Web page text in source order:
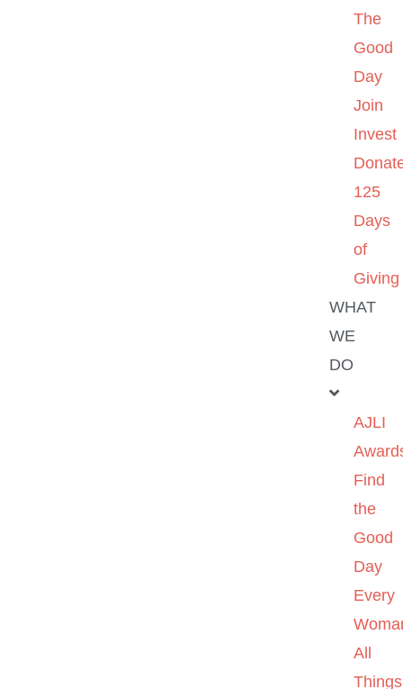
The
Good
Day
Join
Invest
125
Days
of
Giving
WHAT
WE
DO
AJLI
Find
the
Good
Day
Every
All